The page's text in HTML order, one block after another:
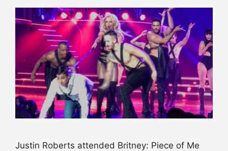
Justin Roberts attended Britney: Piece of Me